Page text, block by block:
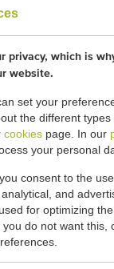
privacy, which is
website.
set your
the different
cookies page. In our
your personal
consent to the
and
for optimizing
do not want this,
Conveyor 175
been sold.
kept informed
available? Fill